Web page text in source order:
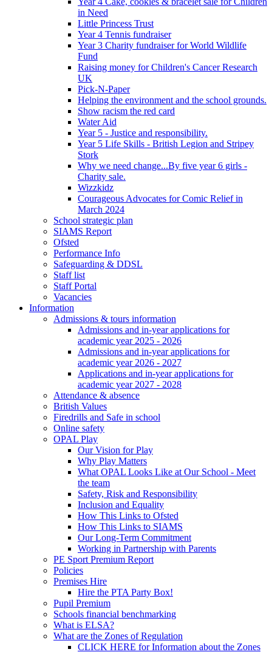
in Need
Little Princess Trust
Year 4 Tennis fundraiser
Year 3 Charity fundraiser for World Wildlife
Fund
Raising money for Children's Cancer Research
UK
Pick-N-Paper
Helping the environment and the school grounds.
Show racism the red card
Water Aid
Year 5 - Justice and responsibility.
Year 5 Life Skills - British Legion and Stripey
Stork
Why we need change...By five year 6 girls -
Charity sale.
Wizzkidz
Courageous Advocates for Comic Relief in
March 2024
School strategic plan
SIAMS Report
Ofsted
Performance Info
Safeguarding & DDSL
Staff list
Staff Portal
Vacancies
Information
Admissions & tours information
Admissions and in-year applications for
academic year 2025 - 2026
Admissions and in-year applications for
academic year 2026 - 2027
Applications and in-year applications for
academic year 2027 - 2028
Attendance & absence
British Values
Firedrills and Safe in school
Online safety
OPAL Play
Our Vision for Play
Why Play Matters
What OPAL Looks Like at Our School - Meet
the team
Safety, Risk and Responsibility
Inclusion and Equality
How This Links to Ofsted
How This Links to SIAMS
Our Long-Term Commitment
Working in Partnership with Parents
PE Sport Premium Report
Policies
Premises Hire
Hire the PTA Party Box!
Pupil Premium
Schools financial benchmarking
What is ELSA?
What are the Zones of Regulation
CLICK HERE for Information about the Zones